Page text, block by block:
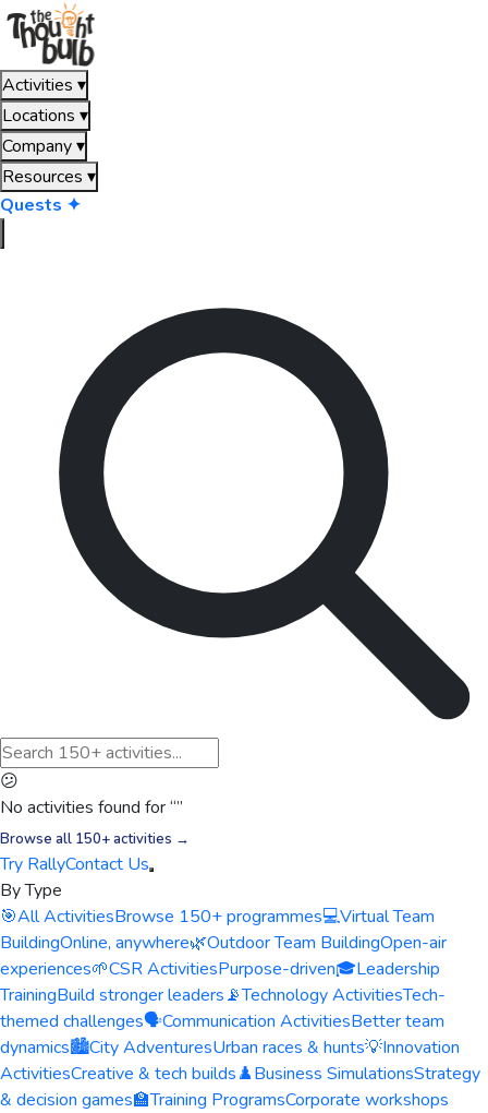
Activities ▾
Locations ▾
Company▾
Resources ▾
Quests ✦
😕
No activities found for “”
Browse all 150+ activities →
Try RallyContact Us
By Type
🎯All ActivitiesBrowse 150+ programmes💻Virtual Team
BuildingOnline, anywhere🌿Outdoor Team BuildingOpen-air
experiences🌱CSR ActivitiesPurpose-driven🎓Leadership
TrainingBuild stronger leaders📡Technology ActivitiesTech-
themed challenges🗣️Communication ActivitiesBetter team
dynamics🏙️City AdventuresUrban races & hunts💡Innovation
ActivitiesCreative & tech builds♟️Business SimulationsStrategy
& decision games🏫Training ProgramsCorporate workshops